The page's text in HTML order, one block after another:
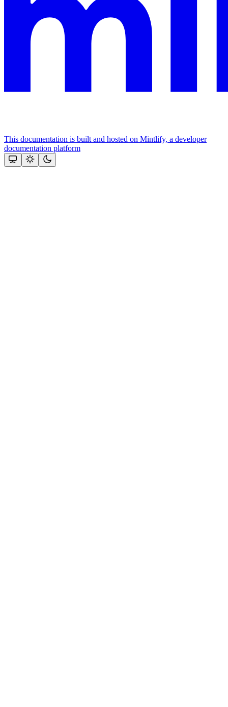
This documentation is built and hosted on Mintlify, a developer
documentation platform